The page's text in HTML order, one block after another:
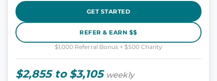
GET STARTED
REFER & EARN $$
$1,000 Referral Bonus + $500 Charity
$2,855 to $3,105 weekly